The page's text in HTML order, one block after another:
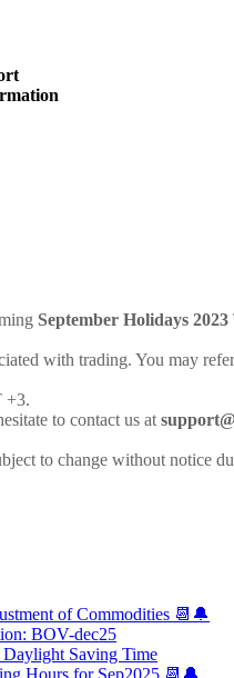
September Holidays 2023
with trading. You may
+3.
to contact us at
to change without notice
of Commodities 📆🔔
BOV-dec25
Saving Time